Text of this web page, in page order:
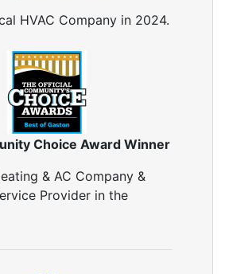
HVAC Company in 2024.
Choice Award Winner
& AC Company &
Provider in the